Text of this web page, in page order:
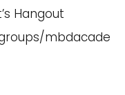
Hangout
mbdacade